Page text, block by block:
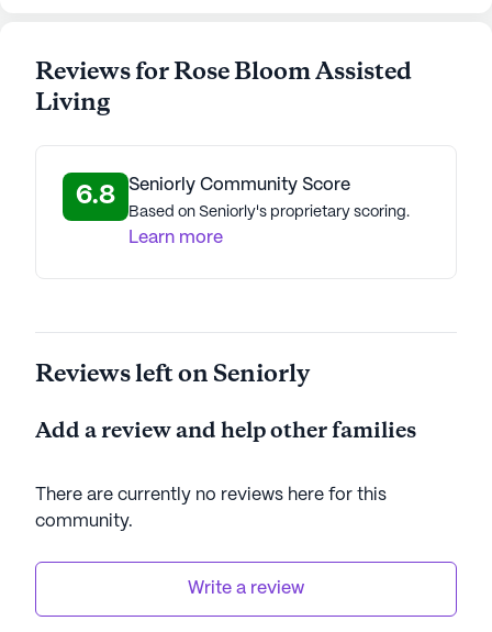
Reviews for Rose Bloom Assisted
Living
6.8 Seniorly Community Score
Based on Seniorly's proprietary scoring.
Learn more
Reviews left on Seniorly
Add a review and help other families
There are currently no reviews here for this
community.
Write a review